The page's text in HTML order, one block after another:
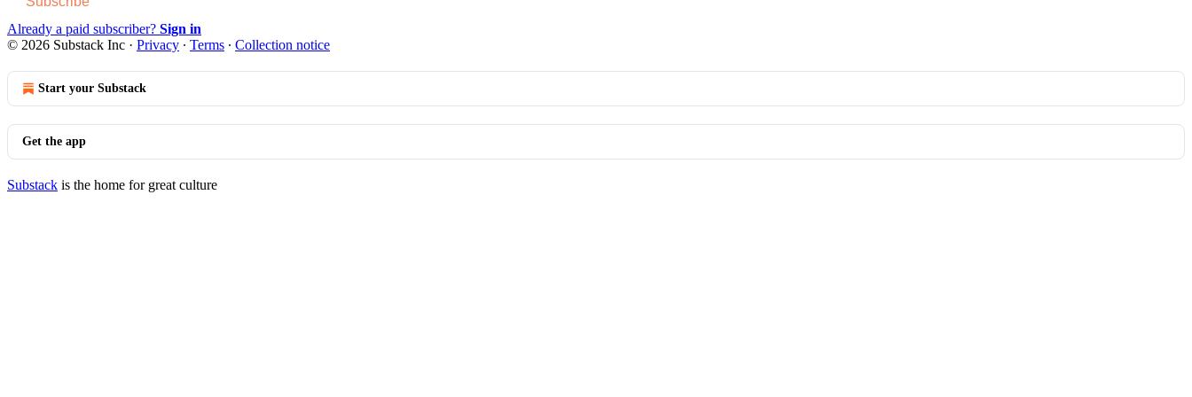
Already a paid subscriber? Sign in
© 2026 Substack Inc · Privacy ∙ Terms ∙ Collection notice
Start your Substack
Get the app
Substack is the home for great culture